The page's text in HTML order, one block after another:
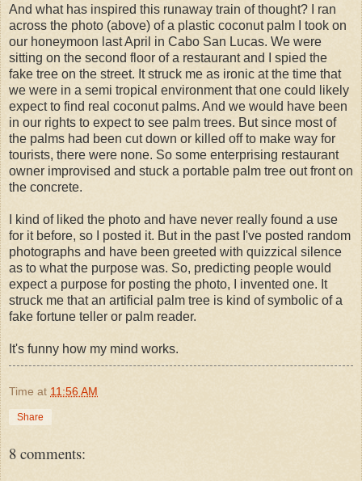
And what has inspired this runaway train of thought? I ran
across the photo (above) of a plastic coconut palm I took on
our honeymoon last April in Cabo San Lucas. We were
sitting on the second floor of a restaurant and I spied the
fake tree on the street. It struck me as ironic at the time that
we were in a semi tropical environment that one could likely
expect to find real coconut palms. And we would have been
in our rights to expect to see palm trees. But since most of
the palms had been cut down or killed off to make way for
tourists, there were none. So some enterprising restaurant
owner improvised and stuck a portable palm tree out front on
the concrete.
I kind of liked the photo and have never really found a use
for it before, so I posted it. But in the past I've posted random
photographs and have been greeted with quizzical silence
as to what the purpose was. So, predicting people would
expect a purpose for posting the photo, I invented one. It
struck me that an artificial palm tree is kind of symbolic of a
fake fortune teller or palm reader.
It's funny how my mind works.
Time at 11:56 AM
Share
8 comments: